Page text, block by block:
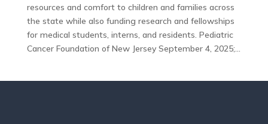
resources and comfort to children and families across
the state while also funding research and fellowships
for medical students, interns, and residents. Pediatric
Cancer Foundation of New Jersey September 4, 2025;...